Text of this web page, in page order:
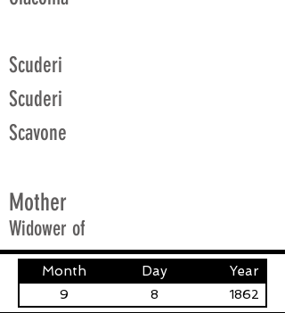
Scuderi
Scuderi
Scavone
Mother
Widower of
Month Day Year
9 8 1862